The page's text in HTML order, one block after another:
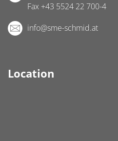
Fax +43 5524 22 700-4
info@sme-schmid.at
Location